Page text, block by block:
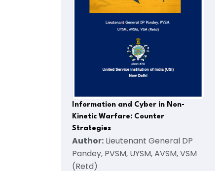
Information and Cyber in Non-
Kinetic Warfare: Counter
Strategies
Author: Lieutenant General DP
Pandey, PVSM, UYSM, AVSM, VSM
(Retd)